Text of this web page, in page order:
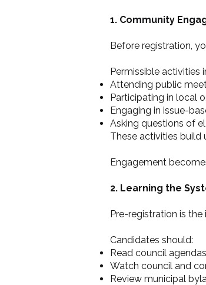
1. Community
Before registration,
Permissible activities
Attending public
Participating in local
Engaging in issue-
Asking questions of
These activities build
Engagement
2. Learning the
Pre-registration is
Candidates should:
Read council
Watch council and
Review municipal